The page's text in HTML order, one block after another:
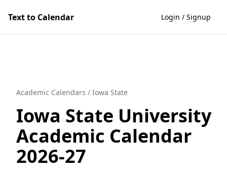
Text to Calendar Login / Signup
Academic Calendars / Iowa State
Iowa State University
Academic Calendar
2026-27